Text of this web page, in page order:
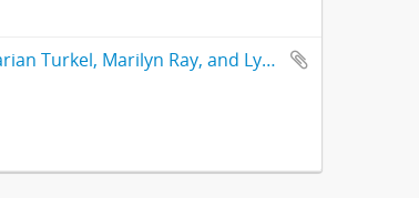
Correspondence – Correspondence from Nursing Science Quarterly to Marian Turkel, Marilyn Ray, and Lynne Kornblatt re: “Instead of Reconceptualizing the Nursing Process Let’s Rename it” article. With abstract and notes